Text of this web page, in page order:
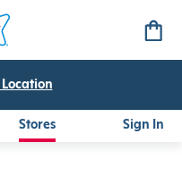
Location
Stores Sign In